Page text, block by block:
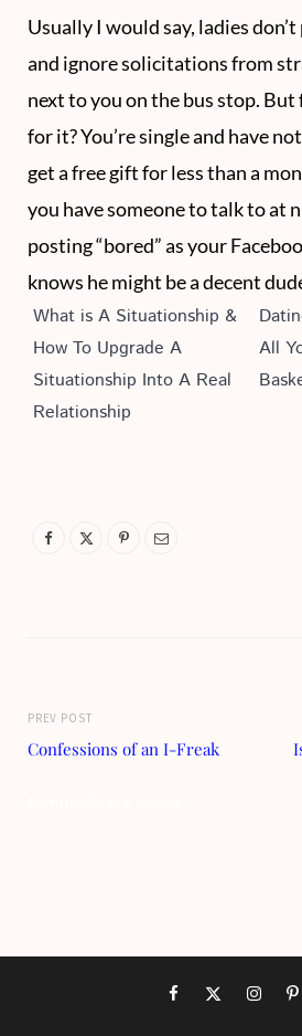
Usually I would say, ladies
and ignore solicitations from
next to you on the bus stop.
for it? You’re single and have
get a free gift for less than a
you have someone to talk to at
posting “bored” as your
knows he might be a decent
What is A Situationship &
How To Upgrade A
Situationship Into A Real
Relationship
All
PREV POST
Confessions of an I-Freak